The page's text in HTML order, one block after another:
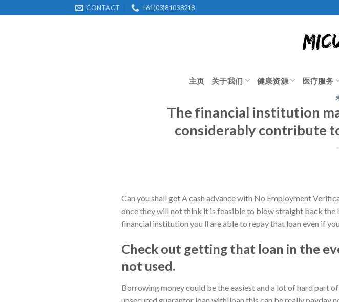
to
CONTACT +61(03)81038218
主页 关于我们 健康资源 医疗服务
The financial institution
considerably contribute
Can you shall get A cash advance with No Employment
once they will not think it is feasible to blow straight back
financial institution you ll are able to repay that loan even if
Check out getting that loan in the
not used.
Borrowing money could be the easiest and a lot of hard part